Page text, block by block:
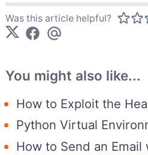
Was this article helpful?
You might also like...
How to Exploit the
Python Virtual
How to Send an Email